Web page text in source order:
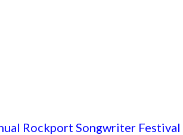
Rockport Songwriter Festival